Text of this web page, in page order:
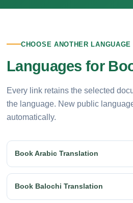
CHOOSE ANOTHER LANGUAGE
Languages for
Every link retains the selected
the language. New public
automatically.
Book Arabic Translation
Book Balochi Translation